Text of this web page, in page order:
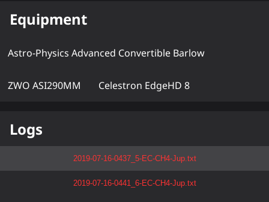
Equipment
Astro-Physics Advanced Convertible Barlow
ZWO ASI290MM Celestron EdgeHD 8
Logs
2019-07-16-0437_5-EC-CH4-Jup.txt
2019-07-16-0441_6-EC-CH4-Jup.txt